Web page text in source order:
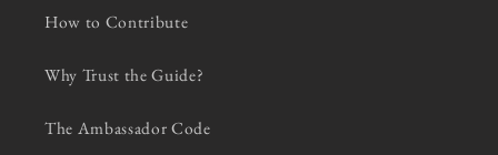
How to Contribute
Why Trust the Guide?
The Ambassador Code